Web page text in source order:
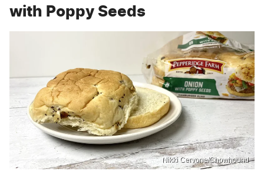
with Poppy Seeds
Nikki Cervone/Chowhound